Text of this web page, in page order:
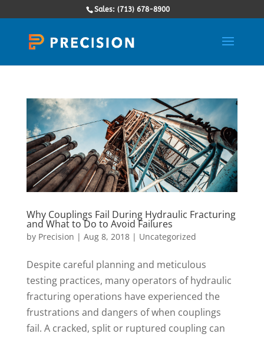
Sales: (713) 678-8900
Why Couplings Fail During Hydraulic Fracturing
and What to Do to Avoid Failures
by Precision | Aug 8, 2018| Uncategorized
Despite careful planning and meticulous
testing practices, many operators of hydraulic
fracturing operations have experienced the
frustrations and dangers of when couplings
fail. A cracked, split or ruptured coupling can